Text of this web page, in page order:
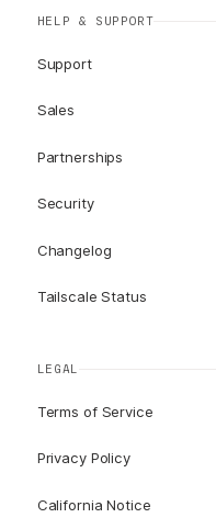
HELP & SUPPORT
Support
Sales
Partnerships
Security
Changelog
Tailscale Status
LEGAL
Terms of Service
Privacy Policy
California Notice